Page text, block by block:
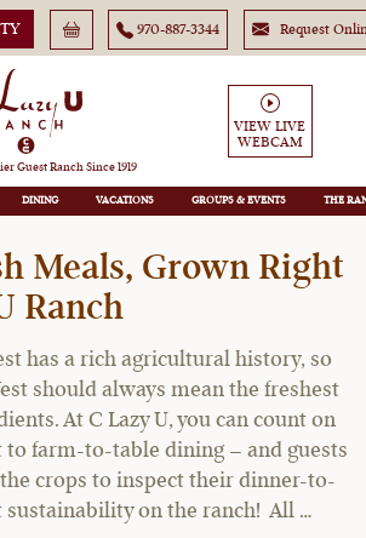
970-887-3344 Request
Guest Ranch Since 1919
VIEW LIVE
WEBCAM
DINING VACATIONS GROUPS THE
U Ranch Blog
Meals, Grown Right
Ranch
has a rich agricultural history, so
should always mean the freshest
At C Lazy U, you can count on
farm-to-table dining – and guests
crops to inspect their dinner-to-
sustainability on the ranch! All …